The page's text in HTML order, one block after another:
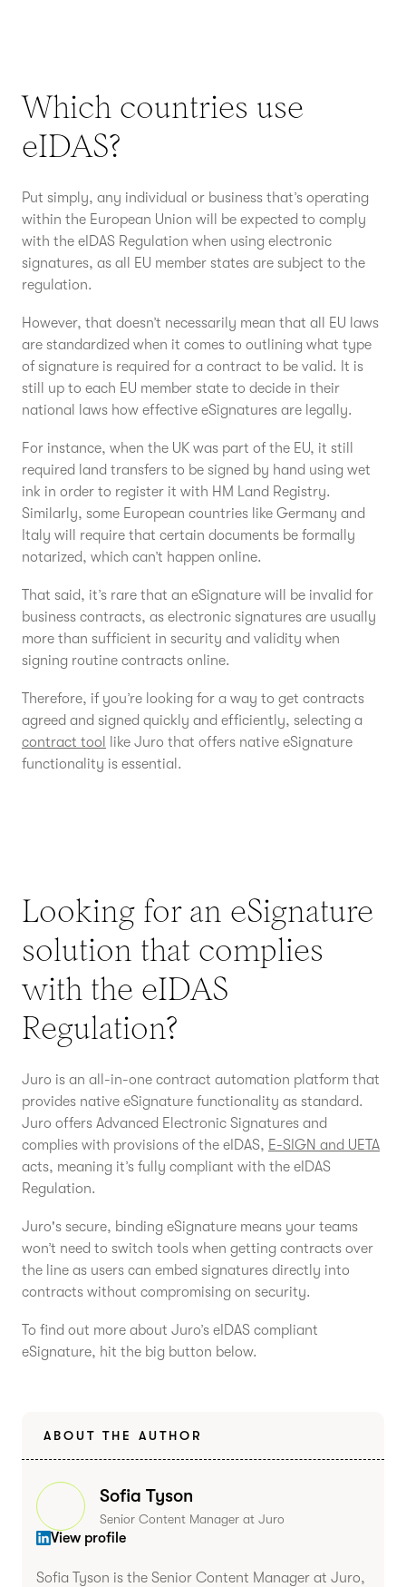
Which countries use
eIDAS?
Put simply, any individual or business that’s operating
within the European Union will be expected to comply
with the eIDAS Regulation when using electronic
signatures, as all EU member states are subject to the
regulation.
However, that doesn’t necessarily mean that all EU laws
are standardized when it comes to outlining what type
of signature is required for a contract to be valid. It is
still up to each EU member state to decide in their
national laws how effective eSignatures are legally.
For instance, when the UK was part of the EU, it still
required land transfers to be signed by hand using wet
ink in order to register it with HM Land Registry.
Similarly, some European countries like Germany and
Italy will require that certain documents be formally
notarized, which can’t happen online.
That said, it’s rare that an eSignature will be invalid for
business contracts, as electronic signatures are usually
more than sufficient in security and validity when
signing routine contracts online.
Therefore, if you’re looking for a way to get contracts
agreed and signed quickly and efficiently, selecting a
contract tool
like Juro that offers native eSignature
functionality is essential.
Looking for an eSignature
solution that complies
with the eIDAS
Regulation?
Juro is an all-in-one contract automation platform that
provides native eSignature functionality as standard.
Juro offers Advanced Electronic Signatures and
complies with provisions of the eIDAS, E-SIGN and UETA
acts, meaning it’s fully compliant with the eIDAS
Regulation.
Juro's secure, binding eSignature means your teams
won’t need to switch tools when getting contracts over
the line as users can embed signatures directly into
contracts without compromising on security.
To find out more about Juro’s eIDAS compliant
eSignature, hit the big button below.
ABOUT THE AUTHOR
Sofia Tyson
Senior Content Manager at Juro
View profile
Sofia Tyson is the Senior Content Manager at Juro,